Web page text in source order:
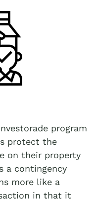
program
protect the
on their property
a contingency
more like a
in that it